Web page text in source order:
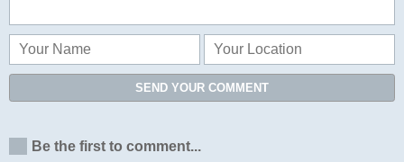
SEND YOUR COMMENT
Be the first to comment...